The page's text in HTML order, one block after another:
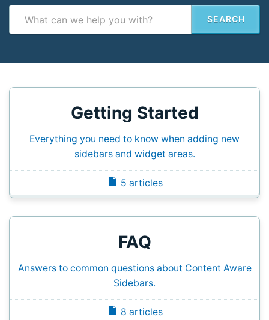
SEARCH
Getting Started
Everything you need to know when adding new
sidebars and widget areas.
5 articles
FAQ
Answers to common questions about Content Aware
Sidebars.
8 articles